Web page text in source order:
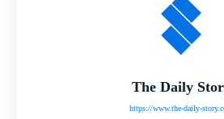
The Daily
https://www.the-daily-